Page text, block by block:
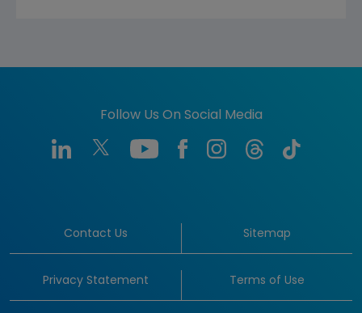
Follow Us On Social Media
Contact Us Sitemap
Privacy Statement Terms of Use